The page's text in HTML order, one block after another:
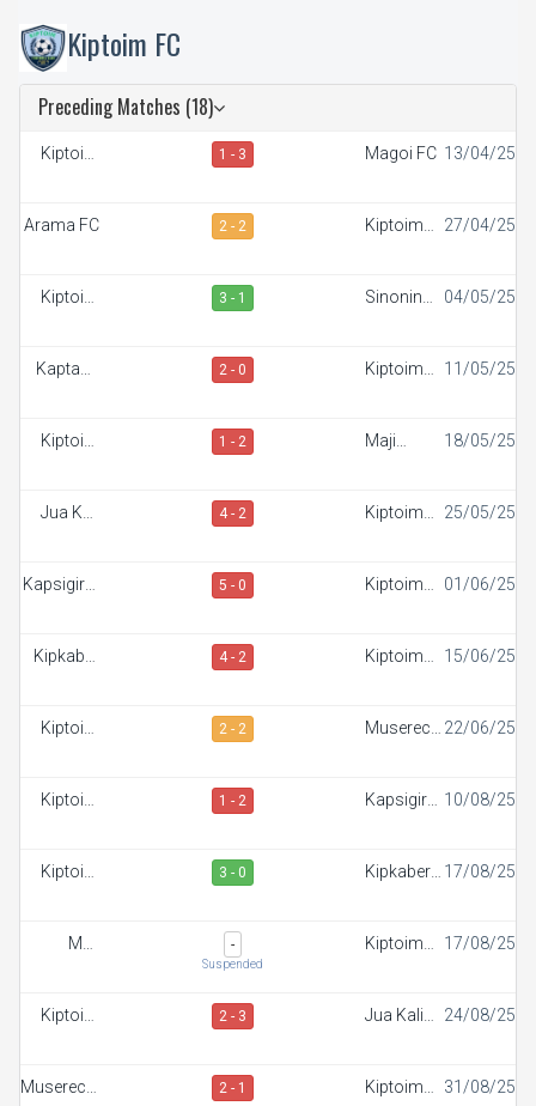
Kiptoim FC
Preceding Matches (18)
Kiptoim
1 - 3 Magoi FC 13/04/25
Arama FC 2 - 2
Kiptoim
27/04/25
Kiptoim
3 - 1
Sinonin
04/05/25
Kaptana
2 - 0
Kiptoim
11/05/25
Kiptoim
1 - 2
Maji
18/05/25
Jua Kali
4 - 2
Kiptoim
25/05/25
Kapsigiroi
5 - 0
Kiptoim
01/06/25
Kipkaber
4 - 2
Kiptoim
15/06/25
Kiptoim
2 - 2
Muserechi 22/06/25
Kiptoim
1 - 2
Kapsigiroi
10/08/25
Kiptoim
3 - 0
Kipkaber
17/08/25
Maji
-
Suspended
Kiptoim
17/08/25
Kiptoim
2 - 3
Jua Kali
24/08/25
Muserechi
2 - 1
Kiptoim
31/08/25